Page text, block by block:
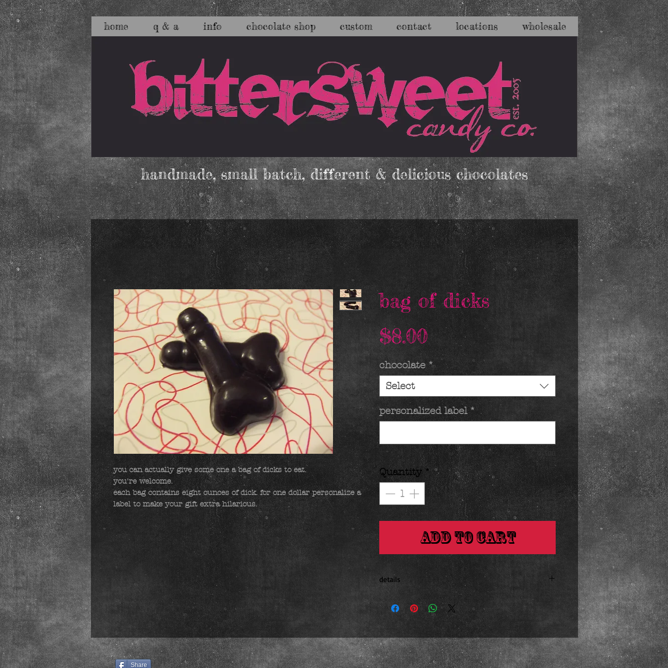
home q & a info chocolate shop custom contact locations wholesale
handmade, small batch, different & delicious chocolates
you can actually give some one a bag of dicks to eat.
you're welcome.
each bag contains eight ounces of dick. for one dollar personalize a
label to make your gift extra hilarious.
bag of dicks
$8.00Price
chocolate *
Select
personalized label*
0/500
Quantity *
Add to Cart
details
.17 ounces 1 x 2 inches
Share